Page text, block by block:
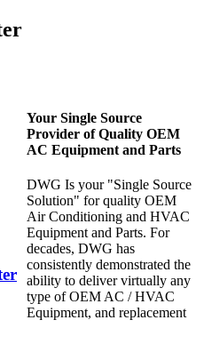
Your Single Source
Provider of Quality OEM
AC Equipment and Parts
DWG Is your "Single Source
Solution" for quality OEM
Air Conditioning and HVAC
Equipment and Parts. For
decades, DWG has
consistently demonstrated the
ability to deliver virtually any
type of OEM AC / HVAC
Equipment, and replacement